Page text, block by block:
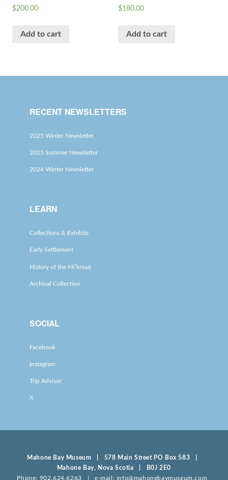
$200.00
Add to cart
$180.00
Add to cart
RECENT NEWSLETTERS
2025 Winter Newsletter
2025 Summer Newsletter
2024 Winter Newsletter
LEARN
Collections & Exhibits
Early Settlement
History of the Mi’kmaq
Archival Collection
SOCIAL
Facebook
Instagram
Trip Advisor
X
Mahone Bay Museum | 578 Main Street PO Box 583 |
Mahone Bay, Nova Scotia | B0J 2E0
Phone: 902.624.6263 | e-mail: info@mahonebaymuseum.com